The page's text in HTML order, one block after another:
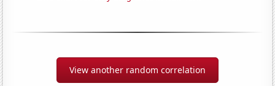
View another random correlation